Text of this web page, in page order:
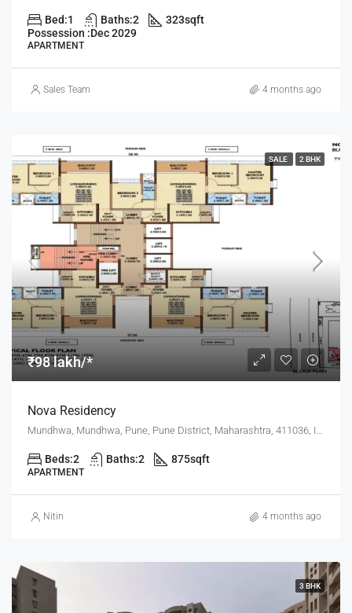
Bed:1 Baths:2 323sqft
Possession :Dec 2029
APARTMENT
Sales Team 4 months ago
SALE 2 BHK
₹98 lakh/*
Nova Residency
Mundhwa, Mundhwa, Pune, Pune District, Maharashtra, 411036, India, Pune
Beds:2 Baths:2 875sqft
APARTMENT
Nitin 4 months ago
3 BHK